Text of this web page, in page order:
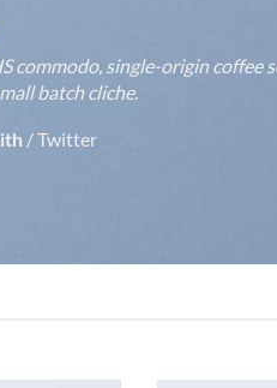
commodo, single-origin
batch cliche.
/Twitter